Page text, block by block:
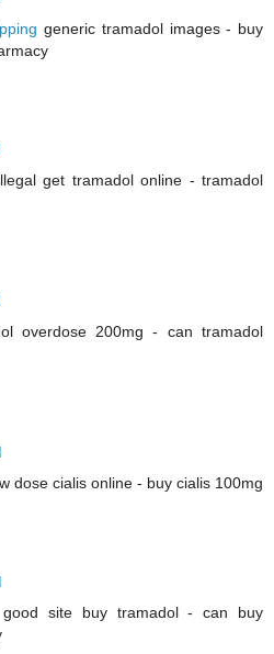
generic tramadol images - buy
get tramadol online - tramadol
overdose 200mg - can tramadol
dose cialis online - buy cialis 100mg
site buy tramadol - can buy